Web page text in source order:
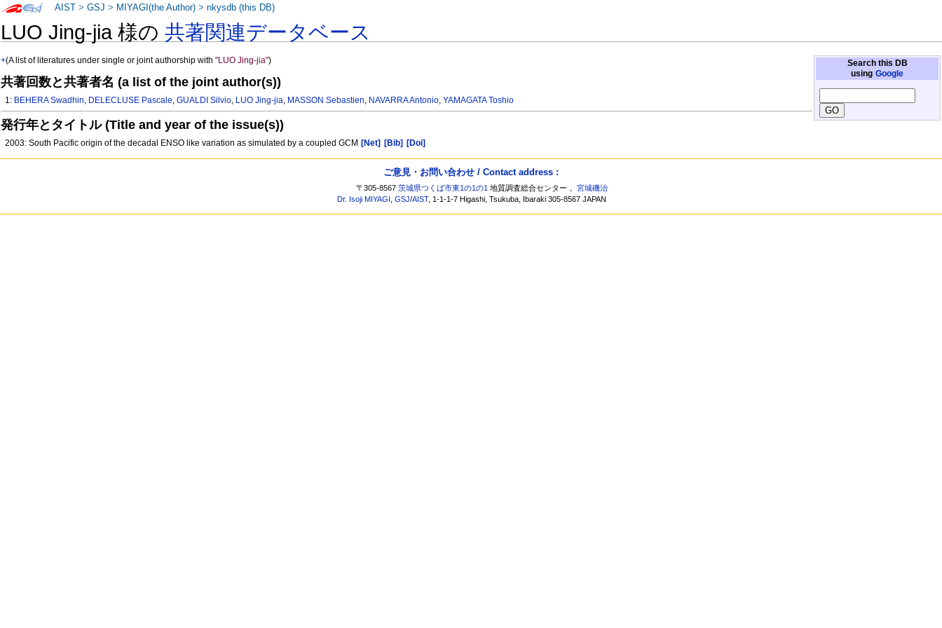
LUO Jing-jia 様の共著関連データベース
Search this DB
using Google
+(A list of literatures under single or joint authorship with"LUO Jing-jia")
共著回数と共著者名 (a list of the joint author(s))
1: BEHERA Swadhin, DELECLUSE Pascale,GUALDI Silvio, LUO Jing-jia, MASSON Sebastien, NAVARRA Antonio,YAMAGATA Toshio
発行年とタイトル (Title and year of the issue(s))
2003: South Pacific origin of the decadal ENSO like variation as simulated by a coupled GCM [Net] [Bib] [Doi]
AIST >GSJ > MIYAGI(the Author) >nkysdb (this DB)
ご意見・お問い合わせ / Contact address :
〒305-8567茨城県つくば市東1の1の1 地質調査総合センター，宮城磯治
Dr. Isoji MIYAGI ,GSJ/AIST, 1-1-1-7 Higashi, Tsukuba, Ibaraki 305-8567 JAPAN